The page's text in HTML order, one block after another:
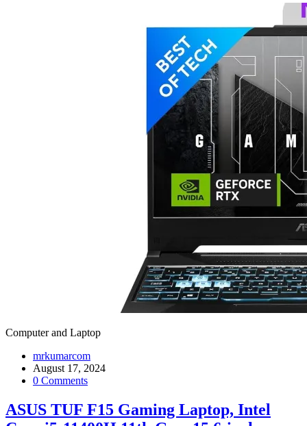
Computer and Laptop
mrkumarcom
August 17, 2024
0 Comments
ASUS TUF F15 Gaming Laptop, Intel